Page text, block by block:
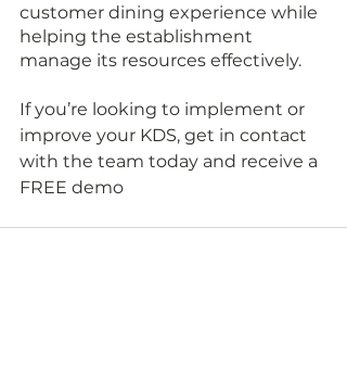
customer dining experience while
helping the establishment
manage its resources effectively.
If you’re looking to implement or
improve your KDS, get in contact
with the team today and receive a
FREE demo